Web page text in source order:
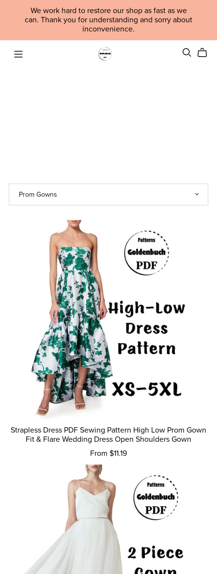
We work hard to restore our shop as fast as we
can. Thank you for understanding and sorry about
inconvenience.
Strapless Dress PDF Sewing Pattern High Low Prom Gown
Fit & Flare Wedding Dress Open Shoulders Gown
From $11.19